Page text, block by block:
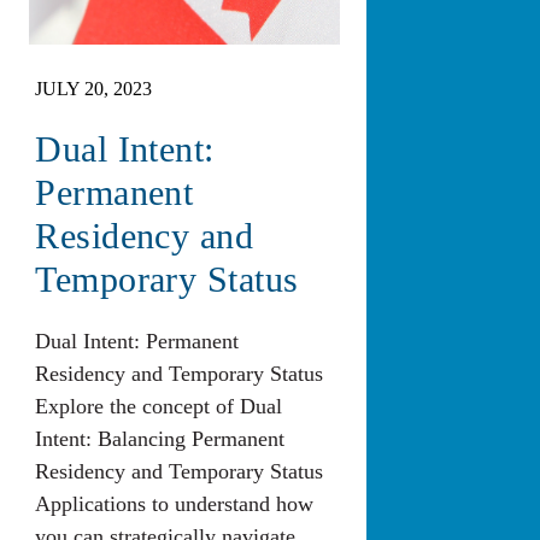
JULY 20, 2023
Dual Intent:
Permanent
Residency and
Temporary Status
Dual Intent: Permanent
Residency and Temporary Status
Explore the concept of Dual
Intent: Balancing Permanent
Residency and Temporary Status
Applications to understand how